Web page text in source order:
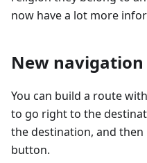
now have a lot more
New
You can build a route
to go right to the
the destination, and
button.